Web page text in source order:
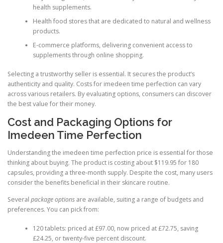
health supplements.
Health food stores that are dedicated to natural and wellness
products.
E-commerce platforms, delivering convenient access to
supplements through online shopping.
Selecting a trustworthy seller is essential. It secures the product’s
authenticity and quality. Costs for imedeen time perfection can vary
across various retailers. By evaluating options, consumers can discover
the best value for their money.
Cost and Packaging Options for
Imedeen Time Perfection
Understanding the imedeen time perfection price is essential for those
thinking about buying. The product is costing about $119.95 for 180
capsules, providing a three-month supply. Despite the cost, many users
consider the benefits beneficial in their skincare routine.
Several package options are available, suiting a range of budgets and
preferences. You can pick from:
120 tablets: priced at £97.00, now priced at £72.75, saving
£24.25, or twenty-five percent discount.